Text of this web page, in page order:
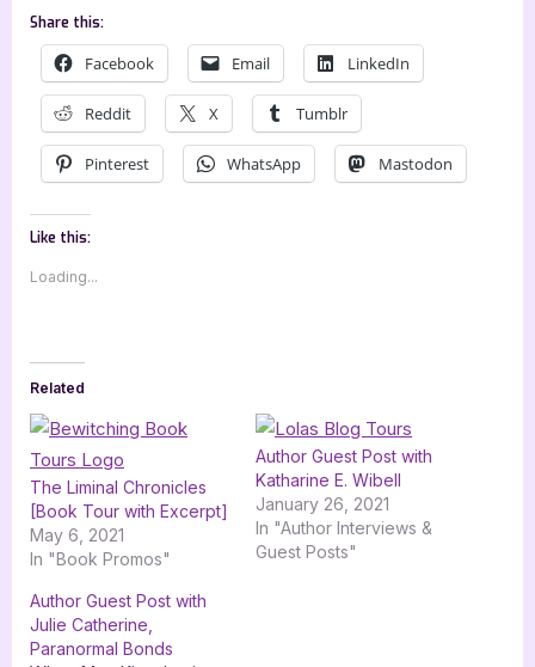
Share this:
Facebook Email LinkedIn
Reddit X Tumblr
Pinterest WhatsApp Mastodon
Like this:
Loading...
Related
The Liminal Chronicles
[Book Tour with Excerpt]
May 6, 2021
In "Book Promos"
Author Guest Post with
Katharine E. Wibell
January 26, 2021
In "Author Interviews &
Guest Posts"
Author Guest Post with
Julie Catherine,
Paranormal Bonds